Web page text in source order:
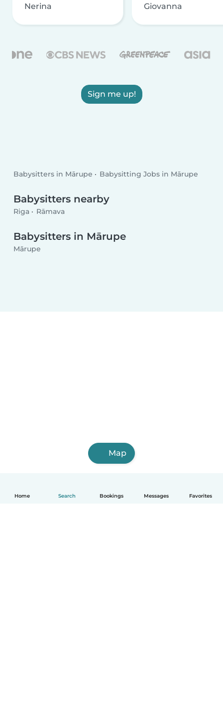
Home Search Bookings Messages Favorites
Nerina Giovanna
Sign me up!
Babysitters in Mārupe Babysitting Jobs in Mārupe
Babysitters nearby
Riga Rāmava
Babysitters in Mārupe
Mārupe
Map